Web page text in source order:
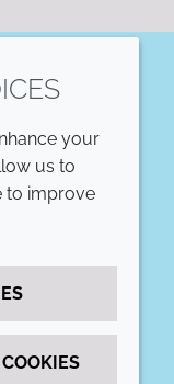
policy
your
us to
to improve